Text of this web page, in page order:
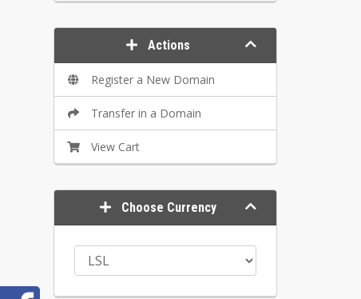
Actions
Register a New Domain
Transfer in a Domain
View Cart
Choose Currency